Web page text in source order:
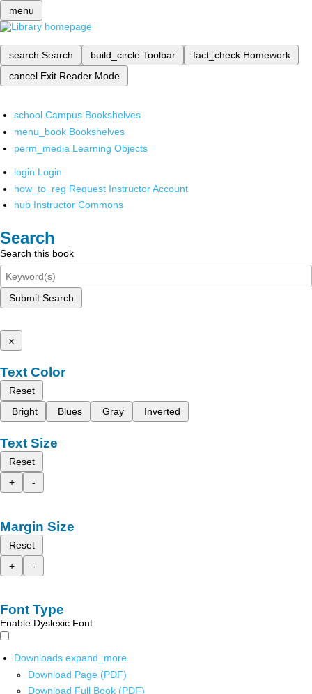
menu
search Search build_circle Toolbar fact_check Homework
cancel Exit Reader Mode
school Campus Bookshelves
menu_book Bookshelves
perm_media Learning Objects
login Login
how_to_reg Request Instructor Account
hub Instructor Commons
Search
Search this book
Submit Search
x
Text Color
Reset
Bright
Blues Gray Inverted
Text Size
Reset
+
-
Margin Size
Reset
+
-
Font Type
Enable Dyslexic Font
Downloads expand_more
Download Page (PDF)
Download Full Book (PDF)